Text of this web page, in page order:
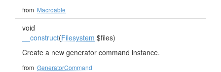
from Macroable
void
__construct(Filesystem $files)
Create a new generator command instance.
from GeneratorCommand